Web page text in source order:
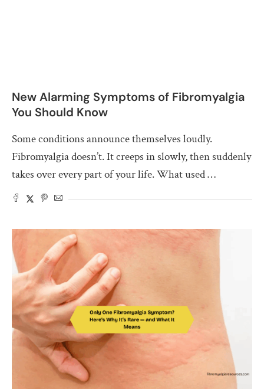
New Alarming Symptoms of Fibromyalgia
You Should Know
Some conditions announce themselves loudly.
Fibromyalgia doesn’t. It creeps in slowly, then suddenly
takes over every part of your life. What used …